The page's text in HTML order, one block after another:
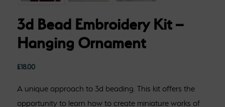
3d Bead Embroidery Kit –
Hanging Ornament
£18.00
A unique approach to 3d beading. This kit offers the
opportunity to learn how to create miniature works of